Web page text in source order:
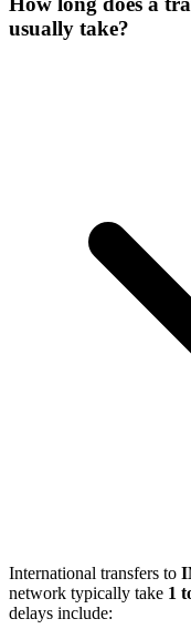
usually take?
International transfers to
network typically take 1
delays include: